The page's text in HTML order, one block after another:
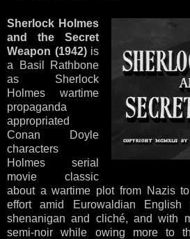
Sherlock Holmes
and the Secret
Weapon (1942)is
a Basil Rathbone
as Sherlock
Holmes wartime
propaganda
appropriated
Conan Doyle
characters
Holmes serial
movie classic
about a wartime plot from Nazis
effort amid Eurowaldian
shenanigan and cliché, and with
semi-noir while owing more to